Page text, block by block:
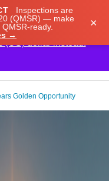
Inspections are
(QMSR) — make
ready.
→
×
Golden Opportunity
We've updated
your shopping
dollar instead.